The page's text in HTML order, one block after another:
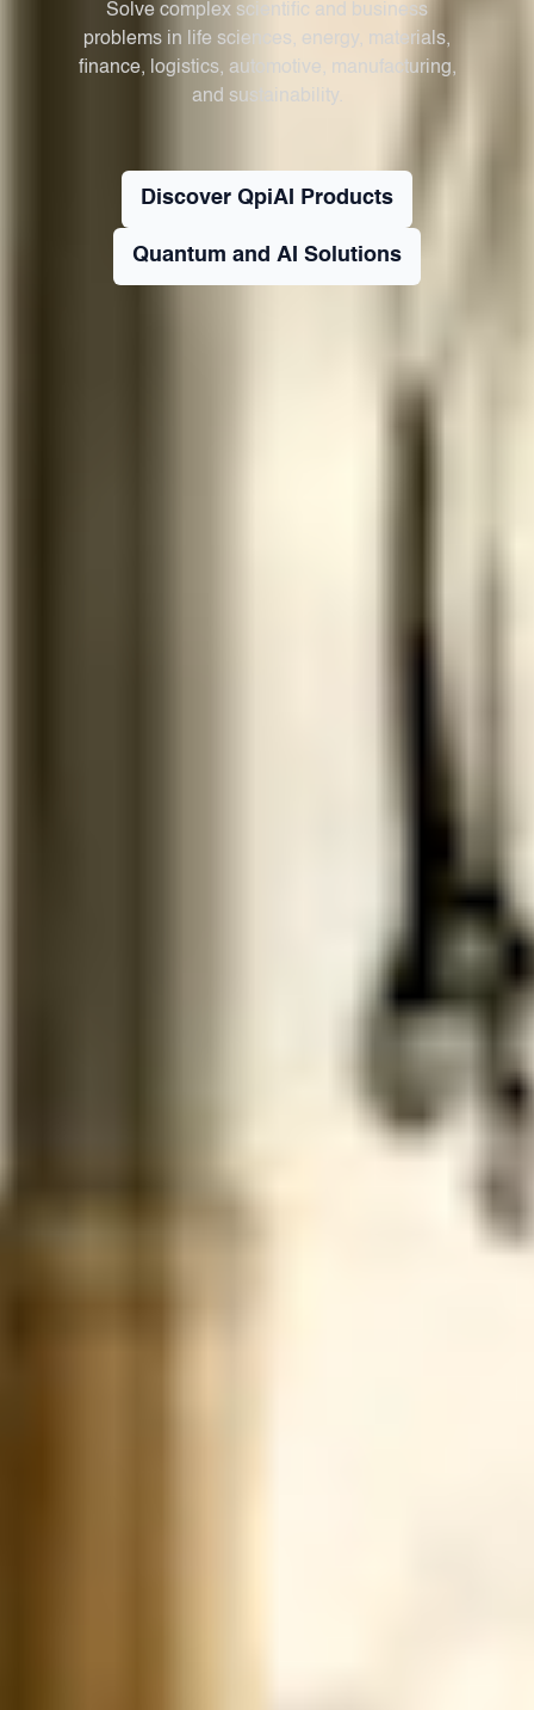
Solve complex scientific and business
problems in life sciences, energy, materials,
finance, logistics, automotive, manufacturing,
and sustainability.
Discover QpiAI Products
Quantum and AI Solutions